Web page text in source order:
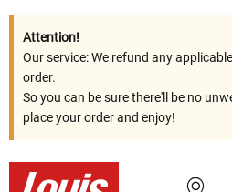
Attention!
Our service: We refund any
order.
So you can be sure there'll be no
place your order and enjoy!